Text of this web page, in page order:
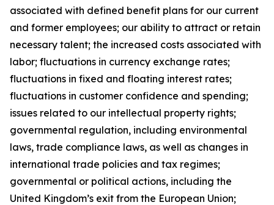
associated with defined benefit plans for our current
and former employees; our ability to attract or retain
necessary talent; the increased costs associated with
labor; fluctuations in currency exchange rates;
fluctuations in fixed and floating interest rates;
fluctuations in customer confidence and spending;
issues related to our intellectual property rights;
governmental regulation, including environmental
laws, trade compliance laws, as well as changes in
international trade policies and tax regimes;
governmental or political actions, including the
United Kingdom’s exit from the European Union;